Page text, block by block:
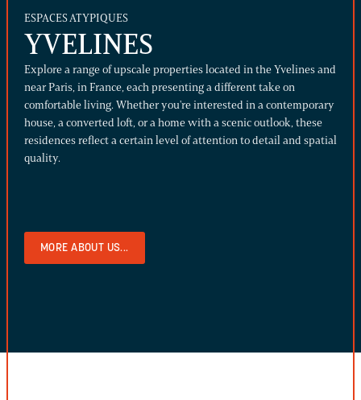
ESPACES ATYPIQUES
YVELINES
Explore a range of upscale properties located in the Yvelines and
near Paris, in France, each presenting a different take on
comfortable living. Whether you're interested in a contemporary
house, a converted loft, or a home with a scenic outlook, these
residences reflect a certain level of attention to detail and spatial
quality.
MORE ABOUT US...